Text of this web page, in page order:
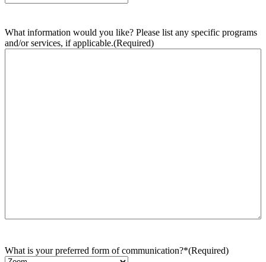
What information would you like? Please list any specific programs
and/or services, if applicable.(Required)
What is your preferred form of communication?*(Required)